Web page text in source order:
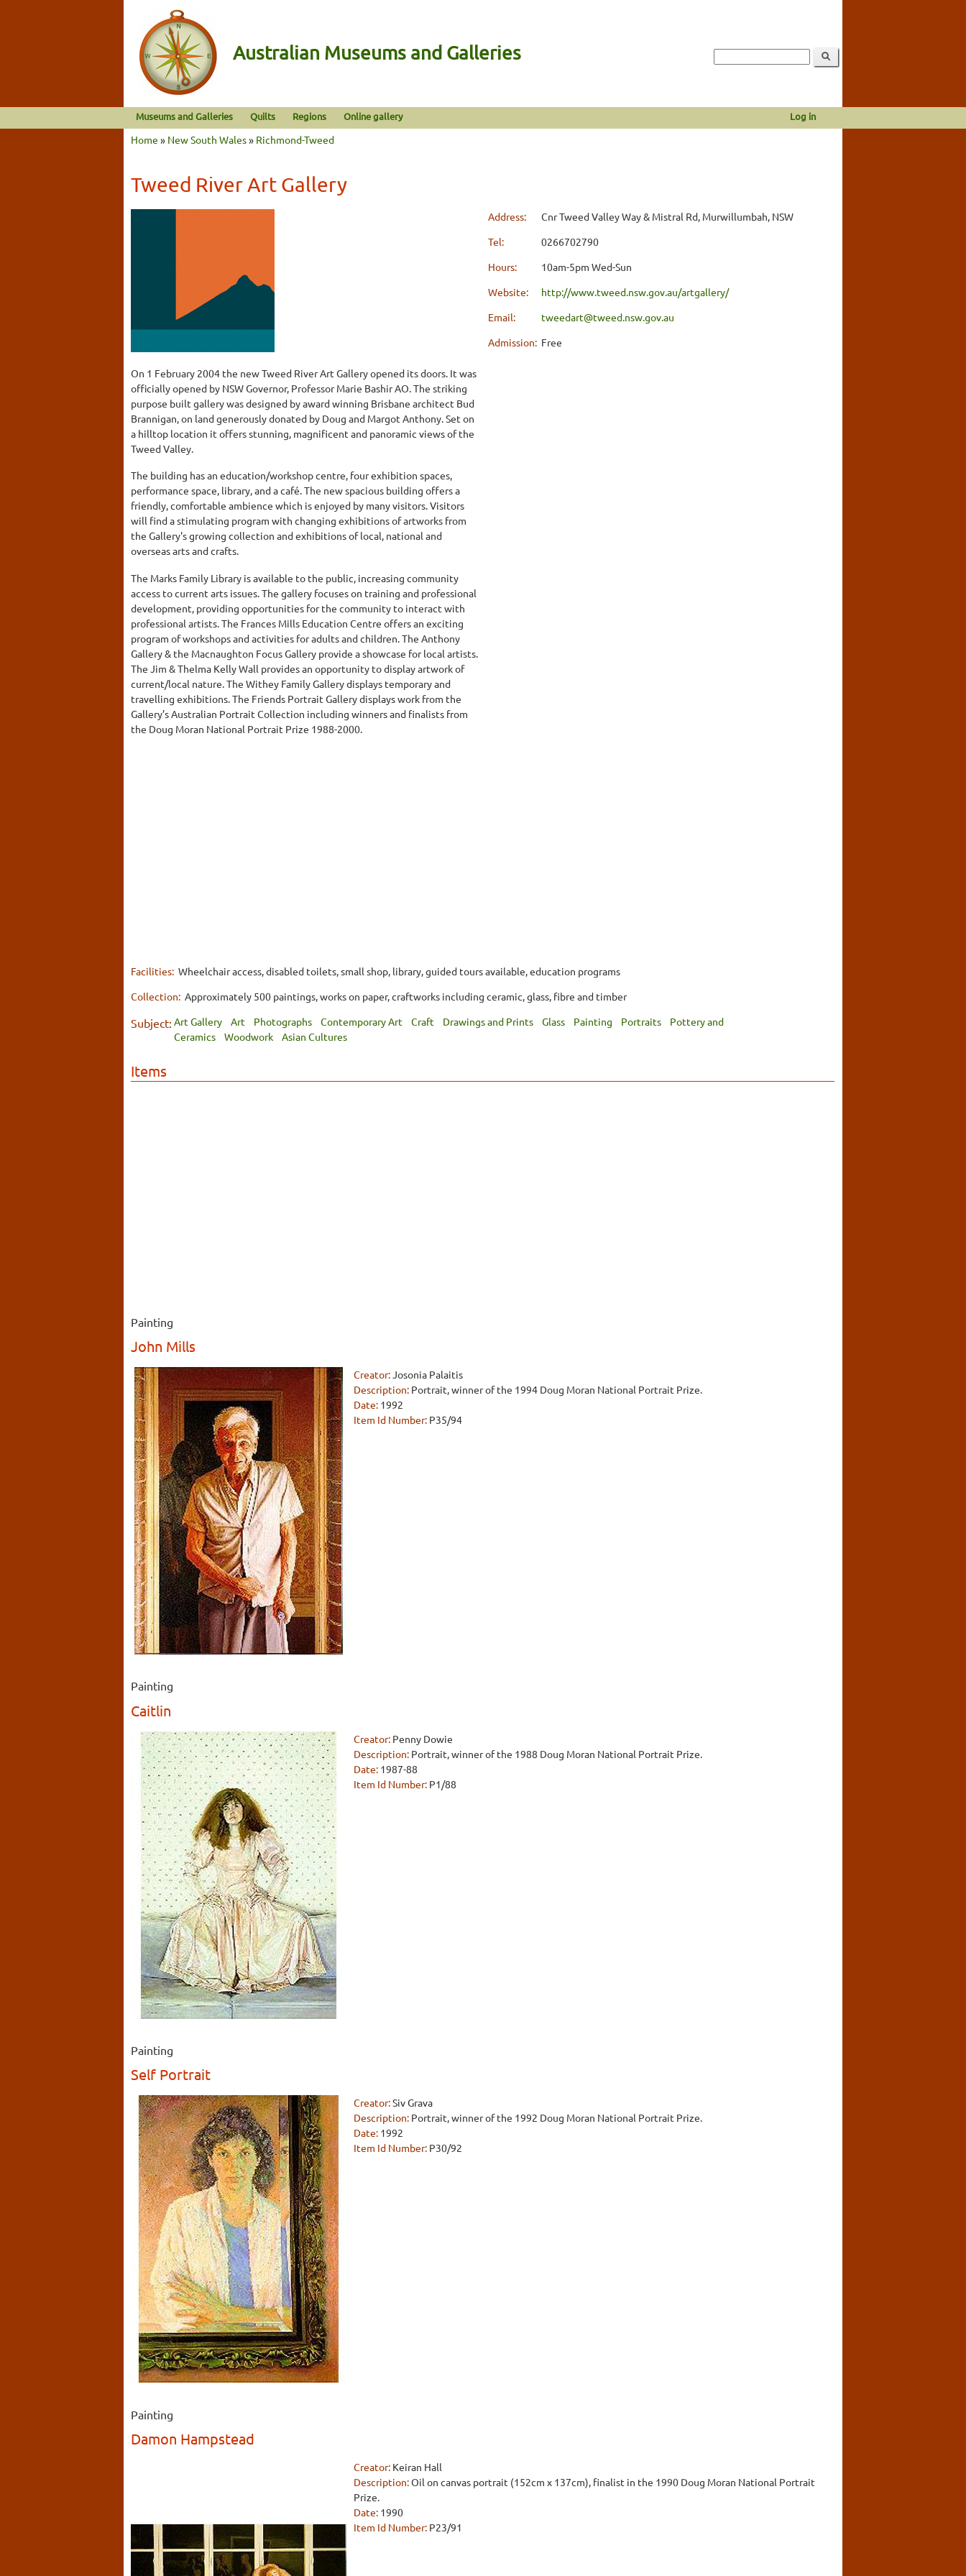
Australian Museums and Galleries
Museums and Galleries Quilts Regions Online gallery Log in
Home » New South Wales» Richmond-Tweed
Tweed River Art Gallery
On 1 February 2004 the new Tweed River Art Gallery opened its doors. It was
officially opened by NSW Governor, Professor Marie Bashir AO. The striking
purpose built gallery was designed by award winning Brisbane architect Bud
Brannigan, on land generously donated by Doug and Margot Anthony. Set on
a hilltop location it offers stunning, magnificent and panoramic views of the
Tweed Valley.
The building has an education/workshop centre, four exhibition spaces,
performance space, library, and a café. The new spacious building offers a
friendly, comfortable ambience which is enjoyed by many visitors. Visitors
will find a stimulating program with changing exhibitions of artworks from
the Gallery's growing collection and exhibitions of local, national and
overseas arts and crafts.
The Marks Family Library is available to the public, increasing community
access to current arts issues. The gallery focuses on training and professional
development, providing opportunities for the community to interact with
professional artists. The Frances Mills Education Centre offers an exciting
program of workshops and activities for adults and children. The Anthony
Gallery & the Macnaughton Focus Gallery provide a showcase for local artists.
The Jim & Thelma Kelly Wall provides an opportunity to display artwork of
current/local nature. The Withey Family Gallery displays temporary and
travelling exhibitions. The Friends Portrait Gallery displays work from the
Gallery’s Australian Portrait Collection including winners and finalists from
the Doug Moran National Portrait Prize 1988-2000.
Address:
Cnr Tweed Valley Way & Mistral Rd, Murwillumbah, NSW
Tel:
0266702790
Hours:
10am-5pm Wed-Sun
Website:
http://www.tweed.nsw.gov.au/artgallery/
Email:
tweedart@tweed.nsw.gov.au
Admission: Free
Facilities: Wheelchair access, disabled toilets, small shop, library, guided tours available, education programs
Collection: Approximately 500 paintings, works on paper, craftworks including ceramic, glass, fibre and timber
Subject: Art Gallery Art Photographs Contemporary Art Craft Drawings and Prints Glass Painting Portraits
Pottery and
Ceramics
Woodwork Asian Cultures
Items
Painting
John Mills
Creator:Josonia Palaitis
Description: Portrait, winner of the 1994 Doug Moran National Portrait Prize.
Date: 1992
Item Id Number: P35/94
Painting
Caitlin
Creator: Penny Dowie
Description: Portrait, winner of the 1988 Doug Moran National Portrait Prize.
Date: 1987-88
Item Id Number: P1/88
Painting
Self Portrait
Creator:Siv Grava
Description: Portrait, winner of the 1992 Doug Moran National Portrait Prize.
Date: 1992
Item Id Number: P30/92
Painting
Damon Hampstead
Creator: Keiran Hall
Description:Oil on canvas portrait (152cm x 137cm), finalist in the 1990 Doug Moran National Portrait
Prize.
Date: 1990
Item Id Number: P23/91